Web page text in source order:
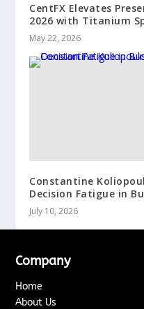
CentFX Elevates
2026 with Titanium
May 22, 2026
Constantine
Decision Fatigue in
July 10, 2026
Company
Home
About Us